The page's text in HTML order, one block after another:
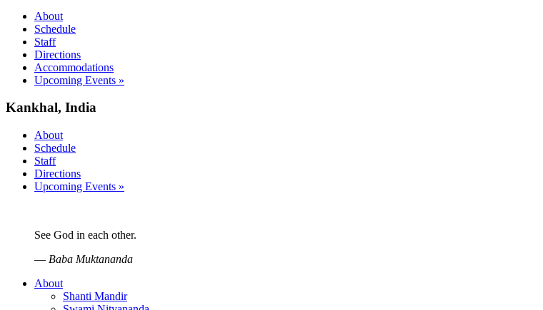
About
Schedule
Staff
Directions
Accommodations
Upcoming Events »
Kankhal, India
About
Schedule
Staff
Directions
Upcoming Events »
See God in each other.
— Baba Muktananda
About
Shanti Mandir